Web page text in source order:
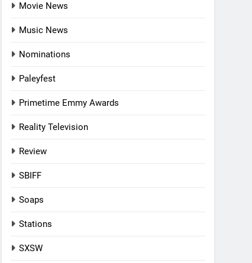
Movie News
Music News
Nominations
Paleyfest
Primetime Emmy Awards
Reality Television
Review
SBIFF
Soaps
Stations
SXSW